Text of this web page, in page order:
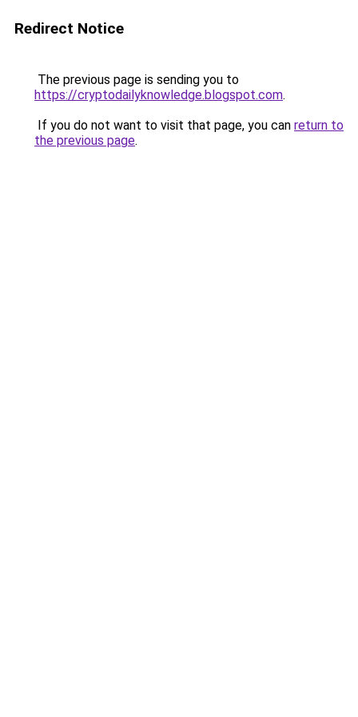
Redirect Notice
The previous page is sending you to
https://cryptodailyknowledge.blogspot.com.
If you do not want to visit that page, you can return to
the previous page.